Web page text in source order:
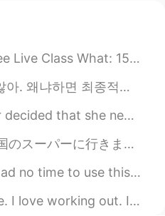
:o
2020.02.09 18:05
bored with monotonous
Trial English Learning Session When: Thursday...
있을거니까. Distance shouldn’t matter because at the end of ...
to California after staying with us for fo...
はたくさんありました！たこ焼きを作るための材料とマポトフとラメンと日本のお菓子もありました。...
as I’ve been doing so much overtime to fund...
really hard to maintain a fit life and push mys...